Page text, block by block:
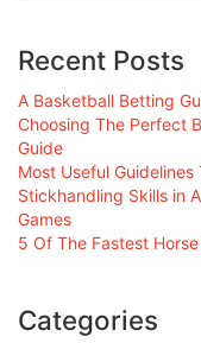
Recent Posts
A Basketball Betting
Choosing The Perfect
Guide
Most Useful
Stickhandling Skills in
Games
5 Of The Fastest
Categories